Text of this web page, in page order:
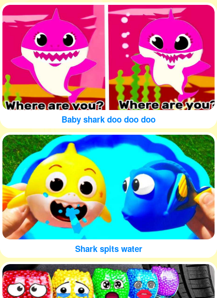
Baby shark doo doo doo
Shark spits water